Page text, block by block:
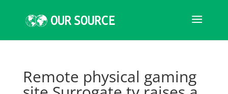
Remote physical gaming